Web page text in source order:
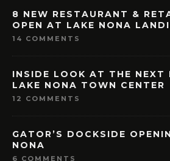
8 NEW RESTAURANT &
OPEN AT LAKE NONA
14 COMMENTS
INSIDE LOOK AT THE NEXT
LAKE NONA TOWN CENTER
12 COMMENTS
GATOR’S DOCKSIDE
NONA
6 COMMENTS